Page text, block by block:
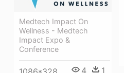
Medtech Impact On
Wellness - Medtech
Impact Expo &
Conference
4 1